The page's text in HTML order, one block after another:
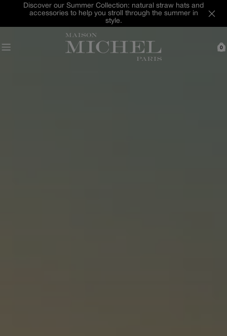
content
Last Chance : discover our selection of hats and
accessories up to -40% off
0